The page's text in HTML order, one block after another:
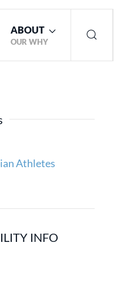
ABOUT
OUR WHY
Athletes
INFO